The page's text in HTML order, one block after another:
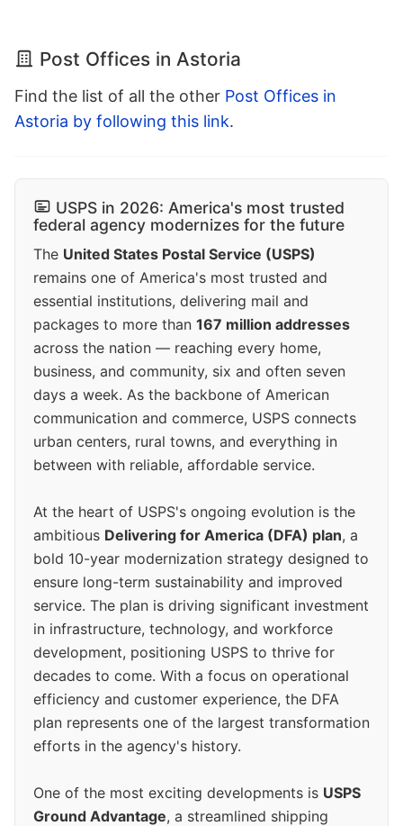
Post Offices in Astoria
Find the list of all the other Post Offices in
Astoria by following this link.
USPS in 2026: America's most trusted
federal agency modernizes for the future
The United States Postal Service (USPS)
remains one of America's most trusted and
essential institutions, delivering mail and
packages to more than 167 million addresses
across the nation — reaching every home,
business, and community, six and often seven
days a week. As the backbone of American
communication and commerce, USPS connects
urban centers, rural towns, and everything in
between with reliable, affordable service.
At the heart of USPS's ongoing evolution is the
ambitious Delivering for America (DFA) plan, a
bold 10-year modernization strategy designed to
ensure long-term sustainability and improved
service. The plan is driving significant investment
in infrastructure, technology, and workforce
development, positioning USPS to thrive for
decades to come. With a focus on operational
efficiency and customer experience, the DFA
plan represents one of the largest transformation
efforts in the agency's history.
One of the most exciting developments is USPS
Ground Advantage, a streamlined shipping